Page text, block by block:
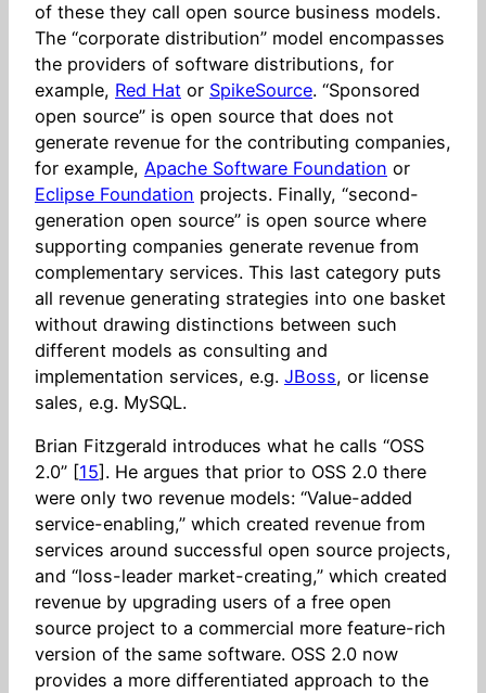
of these they call open source business models.
The “corporate distribution” model encompasses
the providers of software distributions, for
example, Red Hat or SpikeSource. “Sponsored
open source” is open source that does not
generate revenue for the contributing companies,
for example, Apache Software Foundation or
Eclipse Foundation projects. Finally, “second-
generation open source” is open source where
supporting companies generate revenue from
complementary services. This last category puts
all revenue generating strategies into one basket
without drawing distinctions between such
different models as consulting and
implementation services, e.g. JBoss, or license
sales, e.g. MySQL.
Brian Fitzgerald introduces what he calls “OSS
2.0” [15]. He argues that prior to OSS 2.0 there
were only two revenue models: “Value-added
service-enabling,” which created revenue from
services around successful open source projects,
and “loss-leader market-creating,” which created
revenue by upgrading users of a free open
source project to a commercial more feature-rich
version of the same software. OSS 2.0 now
provides a more differentiated approach to the